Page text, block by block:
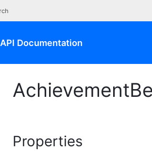
API Documentation
Properties